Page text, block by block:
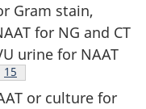
Gram stain,
for NG and CT
urine for NAAT
Footnote
15
or culture for